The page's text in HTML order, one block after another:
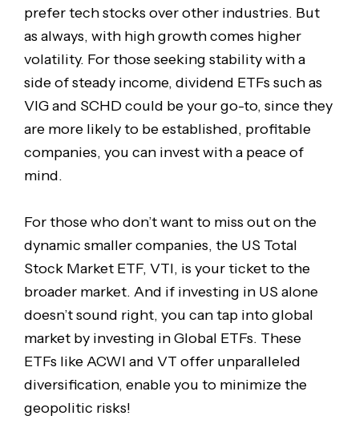
prefer tech stocks over other industries. But
as always, with high growth comes higher
volatility. For those seeking stability with a
side of steady income, dividend ETFs such as
VIG and SCHD could be your go-to, since they
are more likely to be established, profitable
companies, you can invest with a peace of
mind.
For those who don’t want to miss out on the
dynamic smaller companies, the US Total
Stock Market ETF, VTI, is your ticket to the
broader market. And if investing in US alone
doesn’t sound right, you can tap into global
market by investing in Global ETFs. These
ETFs like ACWI and VT offer unparalleled
diversification, enable you to minimize the
geopolitic risks!